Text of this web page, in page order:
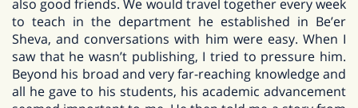
also good friends. We would travel together every week
to teach in the department he established in Be’er
Sheva, and conversations with him were easy. When I
saw that he wasn’t publishing, I tried to pressure him.
Beyond his broad and very far-reaching knowledge and
all he gave to his students, his academic advancement